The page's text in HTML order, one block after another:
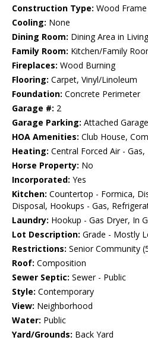
Construction Type: Wood Frame
Cooling: None
Dining Room: Dining Area in
Family Room: Kitchen/Family
Fireplaces: Wood Burning
Flooring: Carpet, Vinyl/Linoleum
Foundation: Concrete Perimeter
Garage #: 2
Garage Parking: Attached
HOA Amenities: Club House,
Heating: Central Forced Air - Gas,
Horse Property: No
Incorporated: Yes
Kitchen: Countertop - Formica,
Disposal, Hookups - Gas,
Laundry: Hookup - Gas Dryer, In
Lot Description: Grade - Mostly
Restrictions: Senior Community
Roof: Composition
Sewer Septic: Sewer - Public
Style: Contemporary
View: Neighborhood
Water: Public
Yard/Grounds: Back Yard